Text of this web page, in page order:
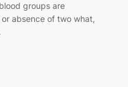
groups are
absence of two what,